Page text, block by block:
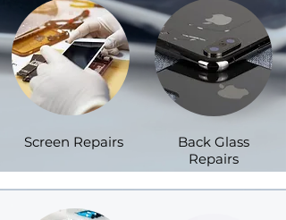
Screen Repairs
Back Glass
Repairs